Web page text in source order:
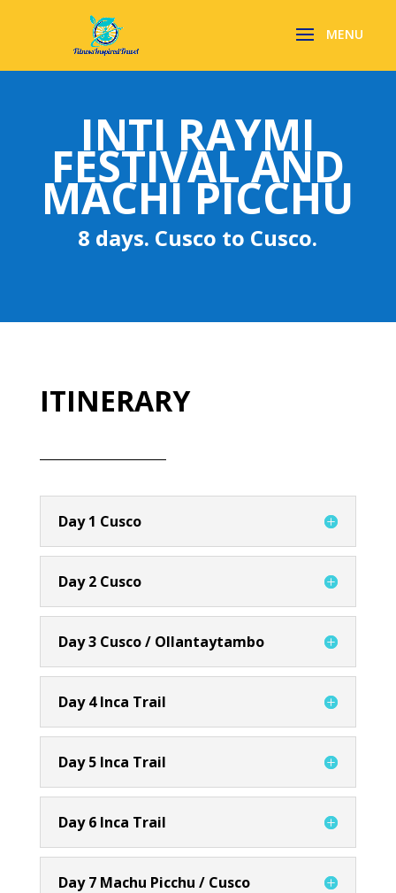
INTI RAYMI
FESTIVAL AND
MACHI PICCHU
8 days. Cusco to Cusco.
ITINERARY
Day 1 Cusco
Day 2 Cusco
Day 3 Cusco / Ollantaytambo
Day 4 Inca Trail
Day 5 Inca Trail
Day 6 Inca Trail
Day 7 Machu Picchu / Cusco